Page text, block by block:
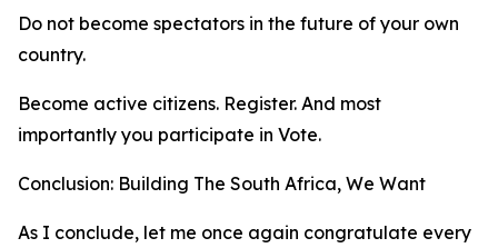
Do not become spectators in the future of your own
country.
Become active citizens. Register. And most
importantly you participate in Vote.
Conclusion: Building The South Africa, We Want
As I conclude, let me once again congratulate every